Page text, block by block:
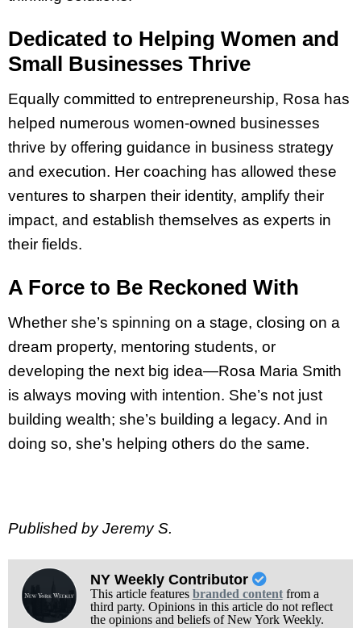
Dedicated to Helping Women and
Small Businesses Thrive
Equally committed to entrepreneurship, Rosa has
helped numerous women-owned businesses
thrive by offering guidance in business strategy
and execution. Her coaching has allowed these
ventures to sharpen their identity, amplify their
impact, and establish themselves as experts in
their fields.
A Force to Be Reckoned With
Whether she’s spinning on a stage, closing on a
dream property, mentoring students, or
developing the next big idea—Rosa Maria Smith
is always moving with intention. She’s not just
building wealth; she’s building a legacy. And in
doing so, she’s helping others do the same.
Published by Jeremy S.
NY Weekly Contributor
This article features branded contentfrom a
third party. Opinions in this article do not reflect
the opinions and beliefs of New York Weekly.